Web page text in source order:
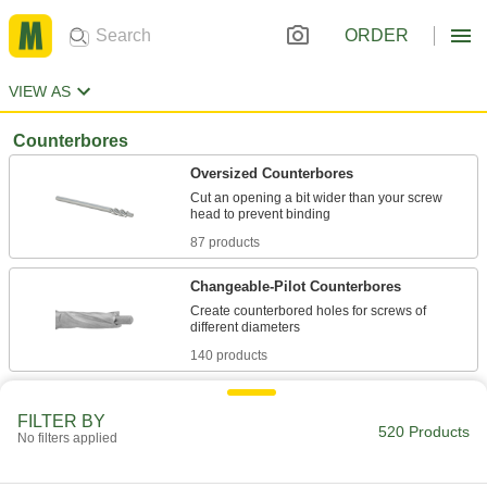
ORDER
VIEW AS
Counterbores
Oversized Counterbores
Cut an opening a bit wider than your screw
87 products
Changeable-Pilot Counterbores
Create counterbored holes for screws of
140 products
Built-in-Pilot Counterbores
The go-to for standard screw-head diameters
FILTER BY
No filters applied 520 Products